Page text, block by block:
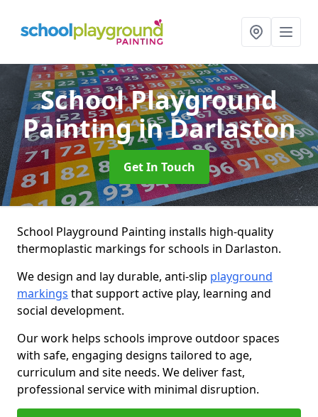
School Playground
Paintingin Darlaston
Get In Touch
School Playground Painting installs high-quality
thermoplastic markings for schools in Darlaston.
We design and lay durable, anti-slip playground
markings that support active play, learning and
social development.
Our work helps schools improve outdoor spaces
with safe, engaging designs tailored to age,
curriculum and site needs. We deliver fast,
professional service with minimal disruption.